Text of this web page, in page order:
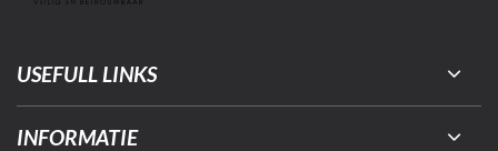
USEFULL LINKS
INFORMATIE